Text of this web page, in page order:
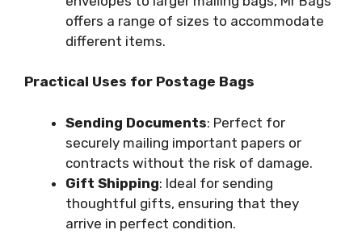
offers a range of sizes to accommodate
different items.
Practical Uses for Postage Bags
Sending Documents: Perfect for
securely mailing important papers or
contracts without the risk of damage.
Gift Shipping: Ideal for sending
thoughtful gifts, ensuring that they
arrive in perfect condition.